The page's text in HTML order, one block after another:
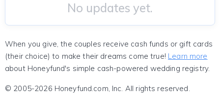
No updates yet.
When you give, the couples receive cash funds or gift cards
(their choice) to make their dreams come true! Learn more
about Honeyfund's simple cash-powered wedding registry.
© 2005-2026 Honeyfund.com, Inc. All rights reserved.